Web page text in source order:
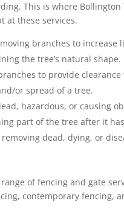
This is where
at these services.
branches to
the tree’s natural shape.
to provide
or spread of a tree.
hazardous, or causing
part of the tree after it
dead, dying, or
of fencing and gate
contemporary fencing,